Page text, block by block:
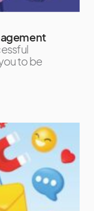
to be